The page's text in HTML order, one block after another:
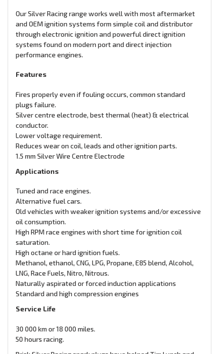
Our Silver Racing range works well with most aftermarket
and OEM ignition systems form simple coil and distributor
through electronic ignition and powerful direct ignition
systems found on modern port and direct injection
performance engines.
Features
Fires properly even if fouling occurs, common standard
plugs failure.
Silver centre electrode, best thermal (heat) & electrical
conductor.
Lower voltage requirement.
Reduces wear on coil, leads and other ignition parts.
1.5 mm Silver Wire Centre Electrode
Applications
Tuned and race engines.
Alternative fuel cars.
Old vehicles with weaker ignition systems and/or excessive
oil consumption.
High RPM race engines with short time for ignition coil
saturation.
High octane or hard ignition fuels.
Methanol, ethanol, CNG, LPG, Propane, E85 blend, Alcohol,
LNG, Race Fuels, Nitro, Nitrous.
Naturally aspirated or forced induction applications
Standard and high compression engines
Service Life
30 000 km or 18 000 miles.
50 hours racing.